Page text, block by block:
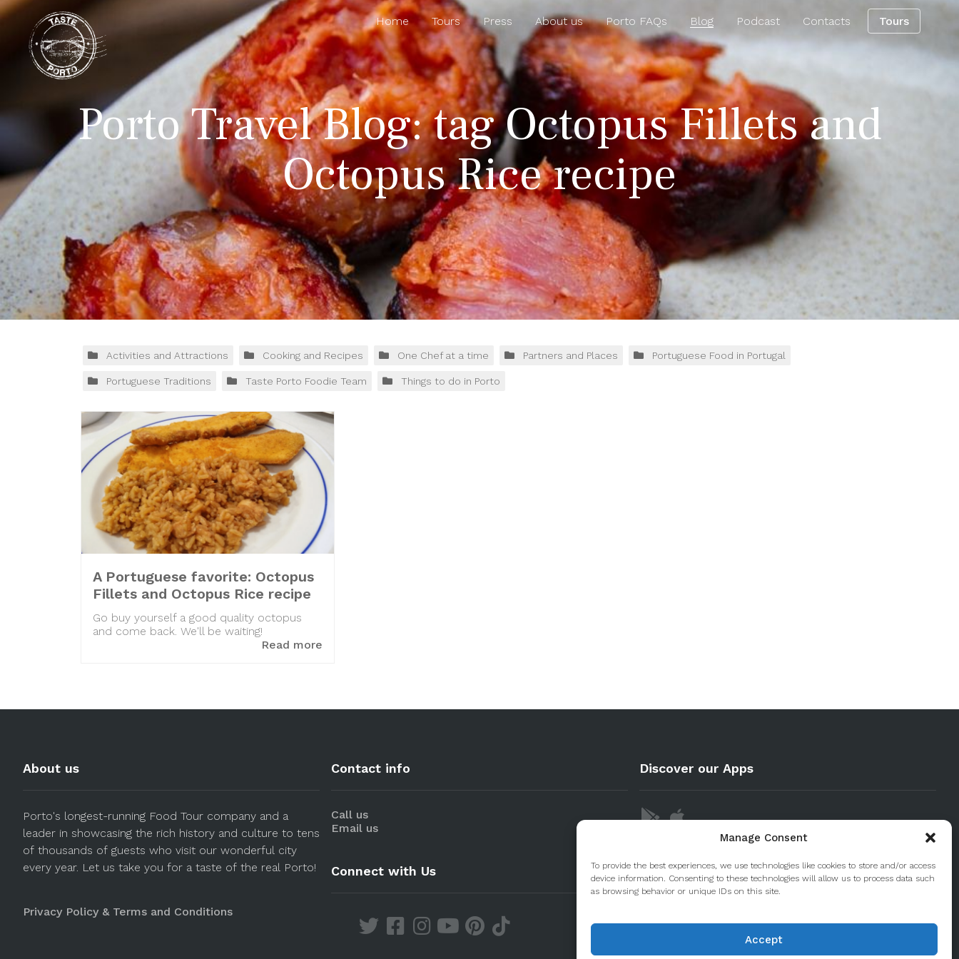
Manage Consent
To provide the best experiences, we use technologies like cookies to store and/or access
device information. Consenting to these technologies will allow us to process data such
as browsing behavior or unique IDs on this site.
Accept
Home Tours Press About us Porto FAQs Blog Podcast Contacts Tours
Porto Travel Blog: tag Octopus Fillets and
Octopus Rice recipe
Activities and Attractions Cooking and Recipes One Chef at a time Partners and Places Portuguese Food in Portugal
Portuguese Traditions Taste Porto Foodie Team Things to do in Porto
A Portuguese favorite: Octopus
Fillets and Octopus Rice recipe
Go buy yourself a good quality octopus
and come back. We'll be waiting!
Read more
About us
Porto's longest-running Food Tour company and a
leader in showcasing the rich history and culture to tens
of thousands of guests who visit our wonderful city
every year. Let us take you for a taste of the real Porto!
Privacy Policy & Terms and Conditions
Contact info
Call us
Email us
Connect with Us
Discover our Apps